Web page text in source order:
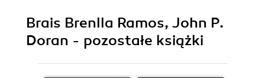
Brais Brenlla Ramos, John P.
Doran - pozostałe książki